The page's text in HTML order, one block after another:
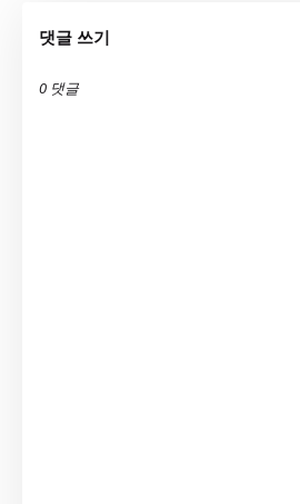
댓글 쓰기
0 댓글